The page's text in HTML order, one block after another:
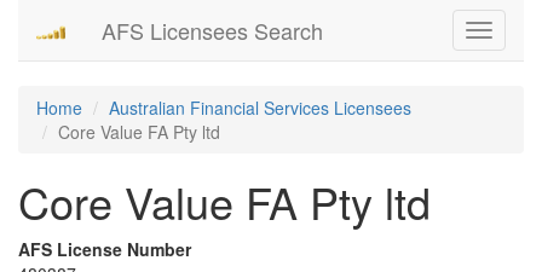
Toggle
AFS Licensees Search
Home
Australian Financial Services Licensees
Core Value FA Pty ltd
Core Value FA Pty ltd
AFS License Number